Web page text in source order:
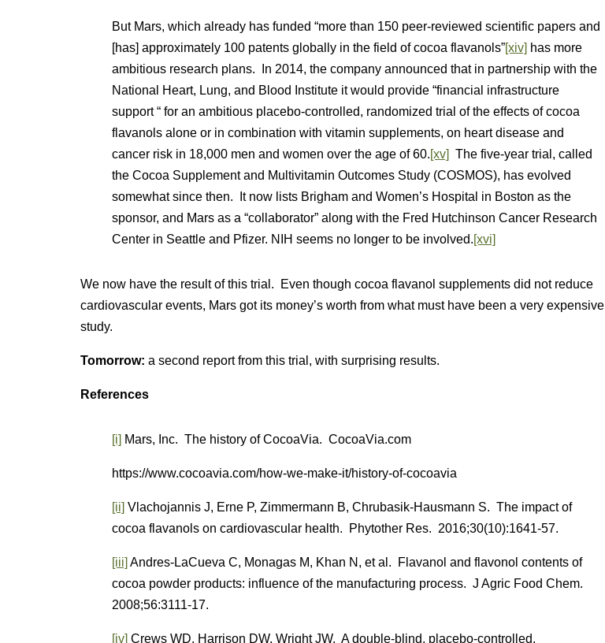
But Mars, which already has funded “more than 150 peer-reviewed scientific papers and
[has] approximately 100 patents globally in the field of cocoa flavanols”[xiv] has more
ambitious research plans. In 2014, the company announced that in partnership with the
National Heart, Lung, and Blood Institute it would provide “financial infrastructure
support “ for an ambitious placebo-controlled, randomized trial of the effects of cocoa
flavanols alone or in combination with vitamin supplements, on heart disease and
cancer risk in 18,000 men and women over the age of 60.[xv] The five-year trial, called
the Cocoa Supplement and Multivitamin Outcomes Study (COSMOS), has evolved
somewhat since then. It now lists Brigham and Women’s Hospital in Boston as the
sponsor, and Mars as a “collaborator” along with the Fred Hutchinson Cancer Research
Center in Seattle and Pfizer. NIH seems no longer to be involved.[xvi]
We now have the result of this trial. Even though cocoa flavanol supplements did not reduce
cardiovascular events, Mars got its money’s worth from what must have been a very expensive
study.
Tomorrow: a second report from this trial, with surprising results.
References
[i] Mars, Inc. The history of CocoaVia. CocoaVia.com
https://www.cocoavia.com/how-we-make-it/history-of-cocoavia
[ii] Vlachojannis J, Erne P, Zimmermann B, Chrubasik-Hausmann S. The impact of
cocoa flavanols on cardiovascular health. Phytother Res. 2016;30(10):1641-57.
[iii] Andres-LaCueva C, Monagas M, Khan N, et al. Flavanol and flavonol contents of
cocoa powder products: influence of the manufacturing process. J Agric Food Chem.
2008;56:3111-17.
[iv] Crews WD, Harrison DW, Wright JW. A double-blind, placebo-controlled,